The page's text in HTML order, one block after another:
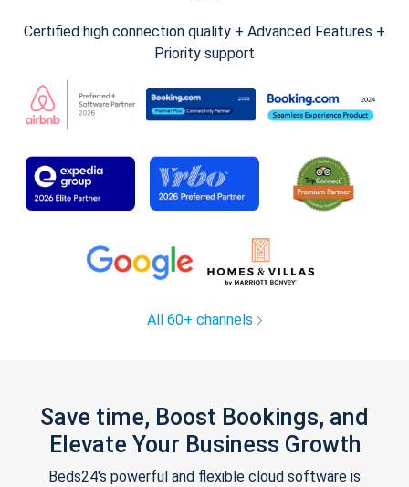
Certified high connection quality + Advanced Features +
Priority support
All 60+ channels
Save time, Boost Bookings, and
Elevate Your Business Growth
Beds24's powerful and flexible cloud software is